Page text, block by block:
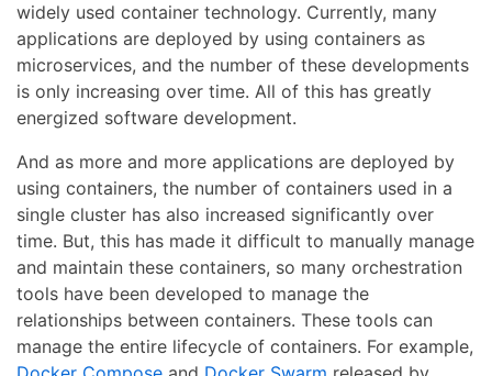
widely used container technology. Currently, many
applications are deployed by using containers as
microservices, and the number of these developments
is only increasing over time. All of this has greatly
energized software development.
And as more and more applications are deployed by
using containers, the number of containers used in a
single cluster has also increased significantly over
time. But, this has made it difficult to manually manage
and maintain these containers, so many orchestration
tools have been developed to manage the
relationships between containers. These tools can
manage the entire lifecycle of containers. For example,